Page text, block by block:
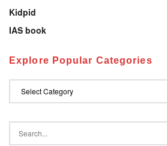
Kidpid
IAS book
Explore Popular Categories